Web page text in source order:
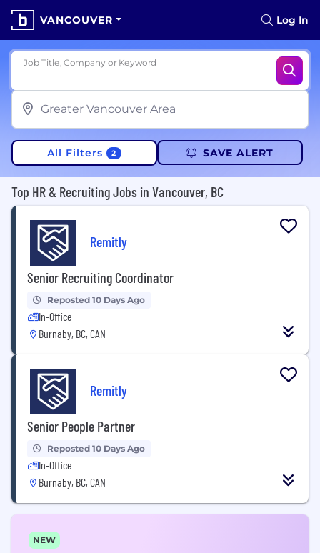
VANCOUVER Log In
Job Title, Company or Keyword
All Filters 2 SAVE ALERT
Top HR & Recruiting Jobs in Vancouver, BC
Remitly
Senior Recruiting Coordinator
Reposted 10 Days Ago
In-Office
Burnaby, BC, CAN
Remitly
Senior People Partner
Reposted 10 Days Ago
In-Office
Burnaby, BC, CAN
NEW